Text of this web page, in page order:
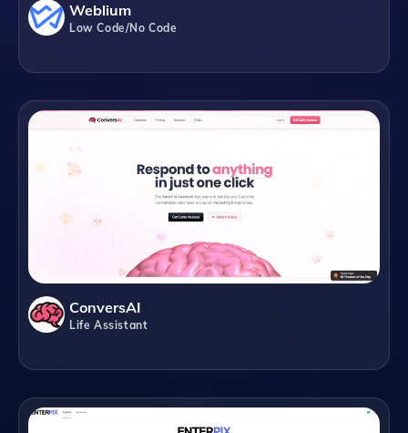
Weblium
Low Code/No Code
ConversAI
Life Assistant